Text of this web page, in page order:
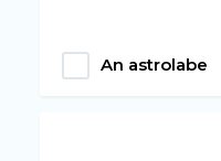
An astrolabe